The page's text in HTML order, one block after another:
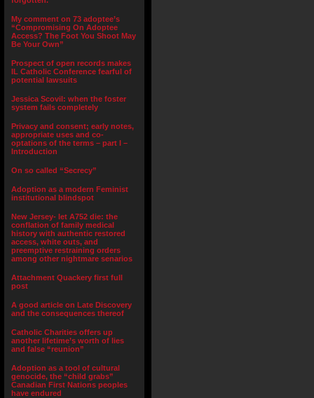
My comment on 73 adoptee’s
“Compromising On Adoptee
Access? The Foot You Shoot May
Be Your Own”
Prospect of open records makes
IL Catholic Conference fearful of
potential lawsuits
Jessica Scovil: when the foster
system fails completely
Privacy and consent; early notes,
appropriate uses and co-
optations of the terms – part I –
Introduction
On so called “Secrecy”
Adoption as a modern Feminist
institutional blindspot
New Jersey- let A752 die: the
conflation of family medical
history with authentic restored
access, white outs, and
preemptive restraining orders
among other nightmare senarios
Attachment Quackery first full
post
A good article on Late Discovery
and the consequences thereof
Catholic Charities offers up
another lifetime’s worth of lies
and false “reunion”
Adoption as a tool of cultural
genocide, the “child grabs”
Canadian First Nations peoples
have endured